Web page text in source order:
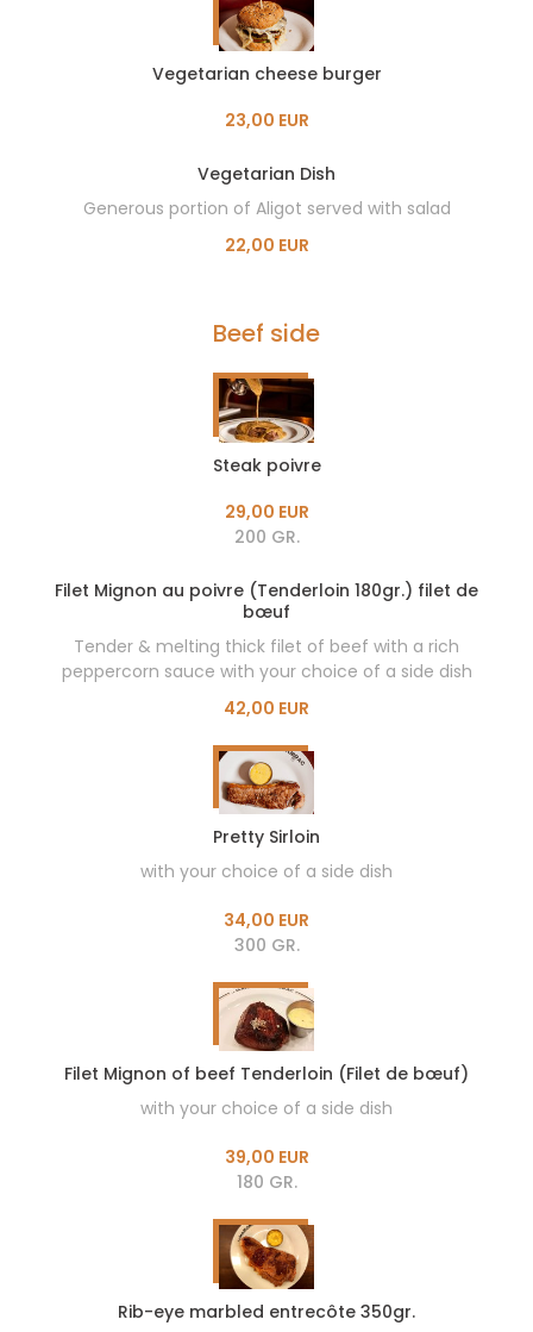
Vegetarian cheese burger
23,00 EUR
Vegetarian Dish
Generous portion of Aligot served with salad
22,00 EUR
Beef side
Steak poivre
29,00 EUR
200 GR.
Filet Mignon au poivre (Tenderloin 180gr.) filet de
bœuf
Tender & melting thick filet of beef with a rich
peppercorn sauce with your choice of a side dish
42,00 EUR
Pretty Sirloin
with your choice of a side dish
34,00 EUR
300 GR.
Filet Mignon of beef Tenderloin (Filet de bœuf)
with your choice of a side dish
39,00 EUR
180 GR.
Rib-eye marbled entrecôte 350gr.